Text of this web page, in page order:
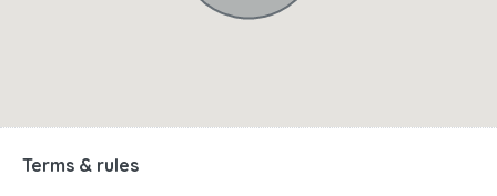
Terms & rules